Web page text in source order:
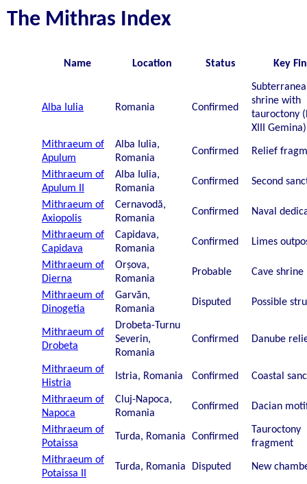
The Mithras Index
Name Location Status Key
Alba Iulia Romania Confirmed
shrine with
tauroctony
XIII Gemina)
Mithraeum of
Apulum
Alba Iulia,
Romania
Confirmed Relief
Mithraeum of
Apulum II
Alba Iulia,
Romania
Confirmed Second
Mithraeum of
Axiopolis
Cernavodă,
Romania
Confirmed Naval
Mithraeum of
Capidava
Capidava,
Romania
Confirmed Limes
Mithraeum of
Dierna
Orșova,
Romania
Probable Cave shrine
Mithraeum of
Dinogetia
Garvăn,
Romania
Disputed Possible
Mithraeum of
Drobeta
Drobeta-Turnu
Severin,
Romania
Confirmed Danube
Mithraeum of
Histria
Istria, Romania Confirmed Coastal
Mithraeum of
Napoca
Cluj-Napoca,
Romania
Confirmed Dacian
Mithraeum of
Potaissa
Turda, Romania Confirmed
Tauroctony
fragment
Mithraeum of
Potaissa II
Turda, Romania Disputed New